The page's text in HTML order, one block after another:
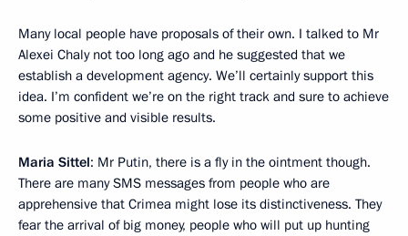
Many local people have proposals of their own. I talked to Mr
Alexei Chaly not too long ago and he suggested that we
establish a development agency. We’ll certainly support this
idea. I’m confident we’re on the right track and sure to achieve
some positive and visible results.
Maria Sittel: Mr Putin, there is a fly in the ointment though.
There are many SMS messages from people who are
apprehensive that Crimea might lose its distinctiveness. They
fear the arrival of big money, people who will put up hunting